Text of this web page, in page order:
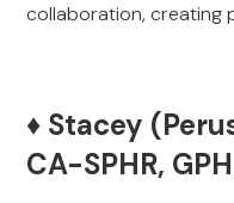
collaboration, creating
♦️ Stacey
CA-SPHR,